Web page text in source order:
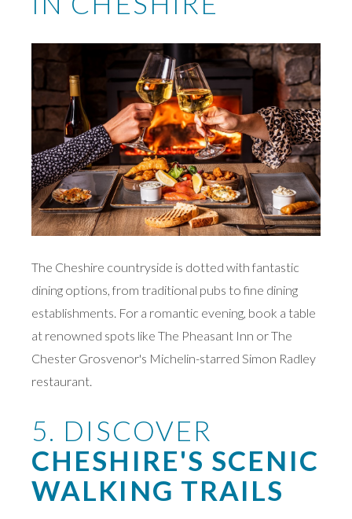
The Cheshire countryside is dotted with fantastic
dining options, from traditional pubs to fine dining
establishments. For a romantic evening, book a table
at renowned spots like The Pheasant Inn or The
Chester Grosvenor's Michelin-starred Simon Radley
restaurant.
5. DISCOVER
CHESHIRE'S SCENIC
WALKING TRAILS